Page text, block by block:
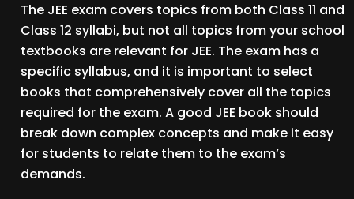
The JEE exam covers topics from both Class 11 and
Class 12 syllabi, but not all topics from your school
textbooks are relevant for JEE. The exam has a
specific syllabus, and it is important to select
books that comprehensively cover all the topics
required for the exam. A good JEE book should
break down complex concepts and make it easy
for students to relate them to the exam’s
demands.